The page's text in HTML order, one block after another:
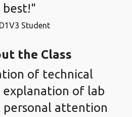
best!"
Student
the Class
of technical
explanation of lab
personal attention